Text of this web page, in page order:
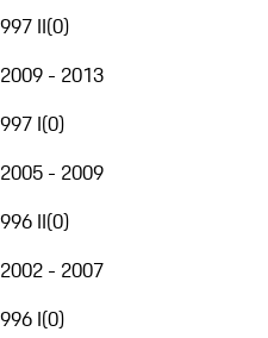
997 II(0)
2009 - 2013
997 I(0)
2005 - 2009
996 II(0)
2002 - 2007
996 I(0)